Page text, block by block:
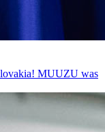
MUUZU was